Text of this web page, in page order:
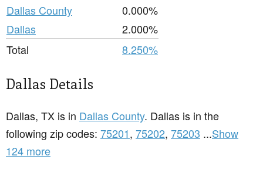
Dallas County
0.000%
Dallas
2.000%
Total
8.250%
Dallas Details
Dallas, TX is in Dallas County. Dallas is in the
following zip codes: 75201, 75202, 75203 ...Show
124 more